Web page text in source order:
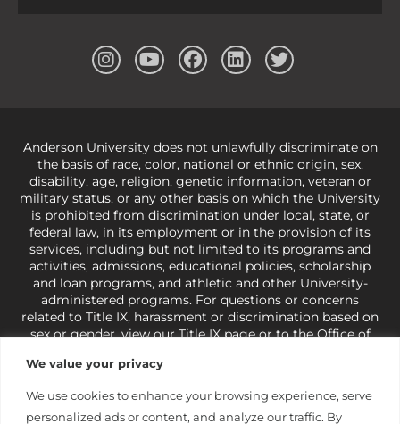
We value your privacy
We use cookies to enhance your browsing experience, serve
personalized ads or content, and analyze our traffic. By
Anderson University does not unlawfully discriminate on
the basis of race, color, national or ethnic origin, sex,
disability, age, religion, genetic information, veteran or
military status, or any other basis on which the University
is prohibited from discrimination under local, state, or
federal law, in its employment or in the provision of its
services, including but not limited to its programs and
activities, admissions, educational policies, scholarship
and loan programs, and athletic and other University-
administered programs. For questions or concerns
related to Title IX, harassment or discrimination based on
sex or gender,view our Title IX pageor to the Office of
421-3481orocr@ed.gov
under state and federal law to use religion as a factor in
making employment decisions. Some regulations issued